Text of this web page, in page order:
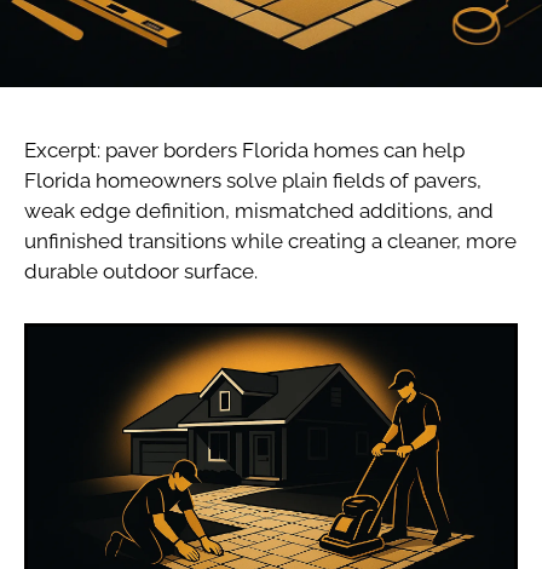
Excerpt: paver borders Florida homes can help
Florida homeowners solve plain fields of pavers,
weak edge definition, mismatched additions, and
unfinished transitions while creating a cleaner, more
durable outdoor surface.